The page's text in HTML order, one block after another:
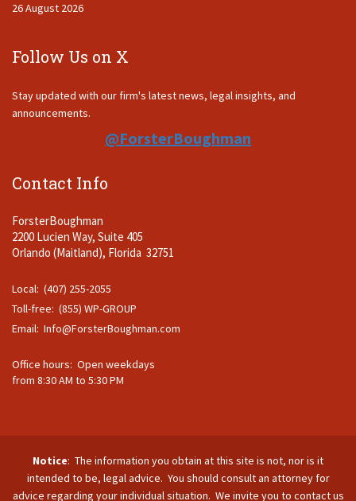
26 August 2026
Follow Us on X
Stay updated with our firm's latest news, legal insights, and
announcements.
@ForsterBoughman
Contact Info
ForsterBoughman
2200 Lucien Way, Suite 405
Orlando (Maitland), Florida 32751
Local: (407) 255-2055
Toll-free: (855) WP-GROUP
Email: Info@ForsterBoughman.com
Office hours: Open weekdays
from 8:30 AM to 5:30 PM
Notice: The information you obtain at this site is not, nor is it
intended to be, legal advice. You should consult an attorney for
advice regarding your individual situation. We invite you to contact us